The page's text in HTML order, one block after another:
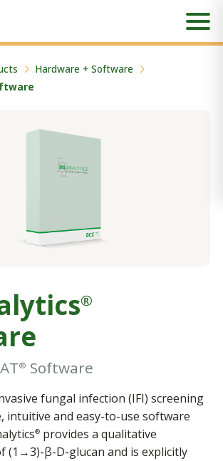
Hardware + Software
®
® Software
fungal infection (IFI) screening
intuitive and easy-to-use software
®provides a qualitative
(1→3)-β-D-glucan and is explicitly